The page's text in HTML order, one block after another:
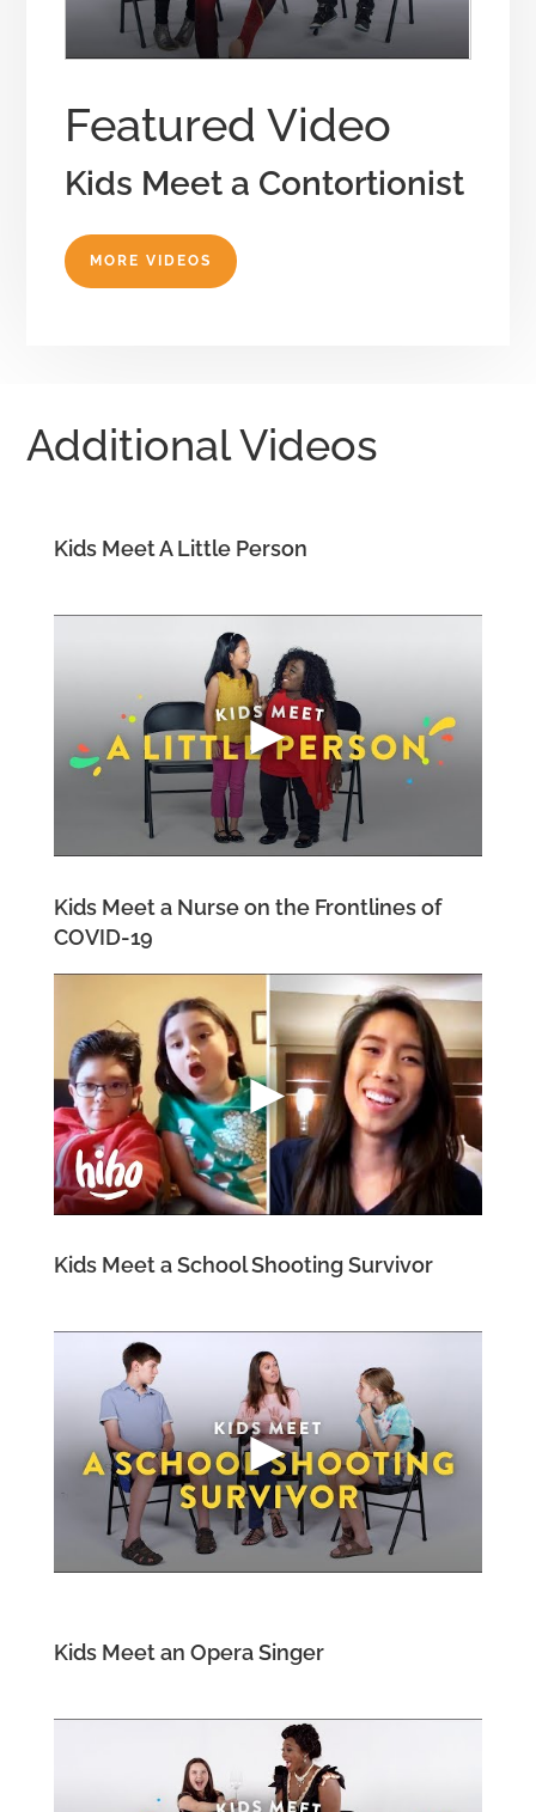
Featured Video
Kids Meet a Contortionist
MORE VIDEOS
Additional Videos
Kids Meet A Little Person
Kids Meet a Nurse on the Frontlines of
COVID-19
Kids Meet a School Shooting Survivor
Kids Meet an Opera Singer